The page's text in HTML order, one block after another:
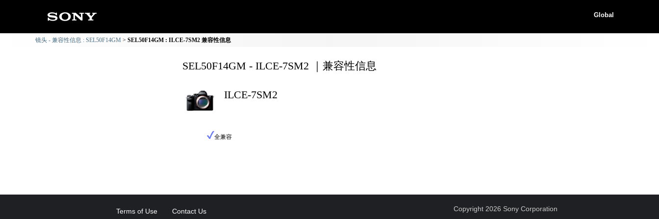
Global
镜头 - 兼容性信息 : SEL50F14GM SEL50F14GM : ILCE-7SM2 兼容性信息
SEL50F14GM - ILCE-7SM2 ｜兼容性信息
ILCE-7SM2
全兼容
Terms of Use Contact Us Copyright 2026 Sony Corporation